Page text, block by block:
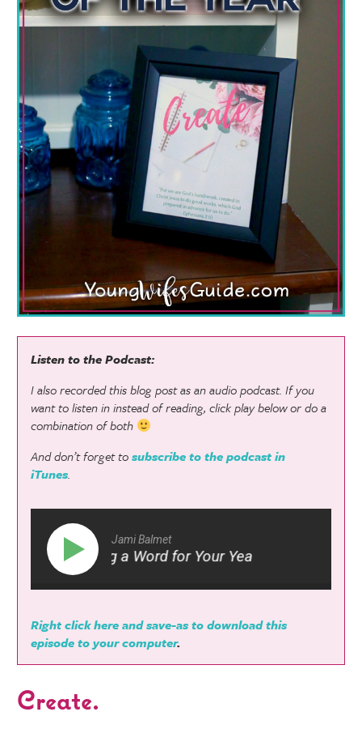
Listen to the Podcast:
I also recorded this blog post as an audio podcast. If you
want to listen in instead of reading, click play below or do a
combination of both
And don’t forget tosubscribe to the podcast in
iTunes.
Jami Balmet
Picking a Word for Your Year
Right click here and save-as to download this
episode to your computer.
Create.